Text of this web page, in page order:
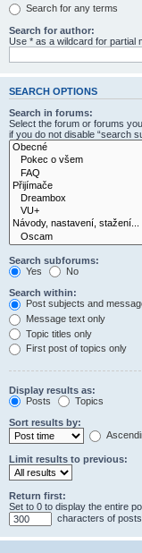
Search for any terms
Search for author:
Use * as a wildcard for partial
SEARCH OPTIONS
Search in forums:
Select the forum or forums
if you do not disable “search
Search subforums:
Yes
No
Search within:
Post subjects and
Message text only
Topic titles only
First post of topics only
Display results as:
Posts
Topics
Sort results by:
Limit results to previous:
Return first:
Set to 0 to display the entire
characters of posts